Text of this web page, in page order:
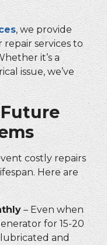
, we provide
repairservices to
it’s a
issue, we’ve
costly repairs
Here are
– Even when
for 15-20
and